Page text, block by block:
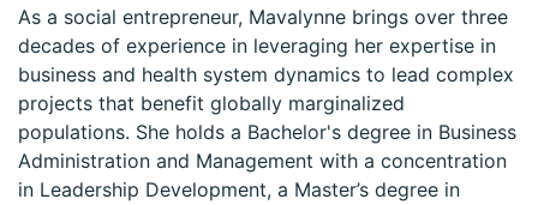
As a social entrepreneur, Mavalynne brings over three
decades of experience in leveraging her expertise in
business and health system dynamics to lead complex
projects that benefit globally marginalized
populations. She holds a Bachelor's degree in Business
Administration and Management with a concentration
in Leadership Development, a Master’s degree in